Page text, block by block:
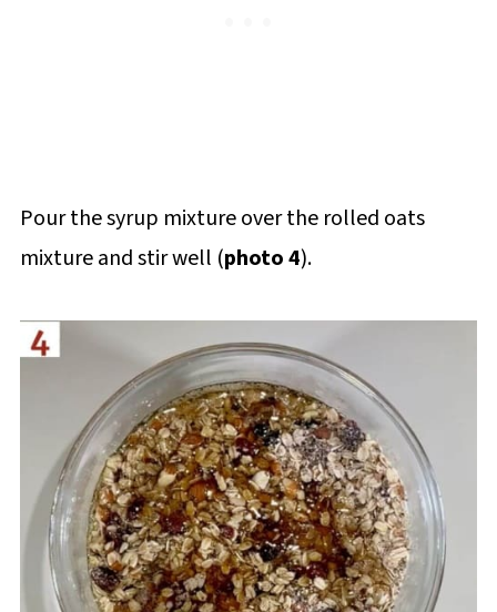
Pour the syrup mixture over the rolled oats
mixture and stir well (photo 4).